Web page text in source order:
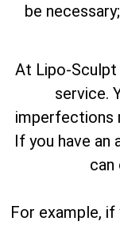
be
At Lipo-
service.
imperfections
If you have an
can
For example,